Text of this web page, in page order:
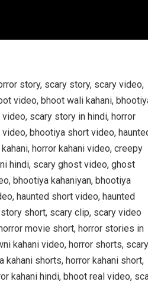
story, scary story, scary video,
video, bhoot wali kahani,
scary story in hindi, horror
bhootiya short video,
horror kahani video, creepy
hindi, scary ghost video, ghost
bhootiya kahaniyan, bhootiya
haunted short video, haunted
short, scary clip, scary video
movie short, horror stories in
kahani video, horror shorts, scary
shorts, horror kahani short,
kahani hindi, bhoot real video,